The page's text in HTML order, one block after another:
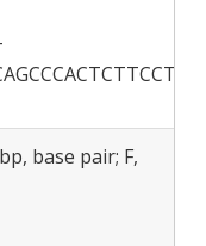
base pair; F,